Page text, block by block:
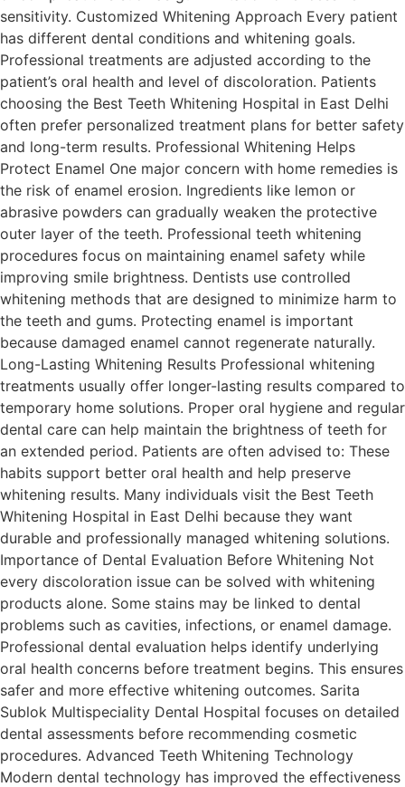
sensitivity. Customized Whitening Approach Every patient
has different dental conditions and whitening goals.
Professional treatments are adjusted according to the
patient’s oral health and level of discoloration. Patients
choosing the Best Teeth Whitening Hospital in East Delhi
often prefer personalized treatment plans for better safety
and long-term results. Professional Whitening Helps
Protect Enamel One major concern with home remedies is
the risk of enamel erosion. Ingredients like lemon or
abrasive powders can gradually weaken the protective
outer layer of the teeth. Professional teeth whitening
procedures focus on maintaining enamel safety while
improving smile brightness. Dentists use controlled
whitening methods that are designed to minimize harm to
the teeth and gums. Protecting enamel is important
because damaged enamel cannot regenerate naturally.
Long-Lasting Whitening Results Professional whitening
treatments usually offer longer-lasting results compared to
temporary home solutions. Proper oral hygiene and regular
dental care can help maintain the brightness of teeth for
an extended period. Patients are often advised to: These
habits support better oral health and help preserve
whitening results. Many individuals visit the Best Teeth
Whitening Hospital in East Delhi because they want
durable and professionally managed whitening solutions.
Importance of Dental Evaluation Before Whitening Not
every discoloration issue can be solved with whitening
products alone. Some stains may be linked to dental
problems such as cavities, infections, or enamel damage.
Professional dental evaluation helps identify underlying
oral health concerns before treatment begins. This ensures
safer and more effective whitening outcomes. Sarita
Sublok Multispeciality Dental Hospital focuses on detailed
dental assessments before recommending cosmetic
procedures. Advanced Teeth Whitening Technology
Modern dental technology has improved the effectiveness